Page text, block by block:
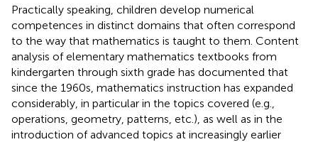
Practically speaking, children develop numerical
competences in distinct domains that often correspond
to the way that mathematics is taught to them. Content
analysis of elementary mathematics textbooks from
kindergarten through sixth grade has documented that
since the 1960s, mathematics instruction has expanded
considerably, in particular in the topics covered (e.g.,
operations, geometry, patterns, etc.), as well as in the
introduction of advanced topics at increasingly earlier